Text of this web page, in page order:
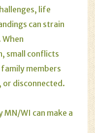
life
can strain
small conflicts
members
disconnected.
WI can make a